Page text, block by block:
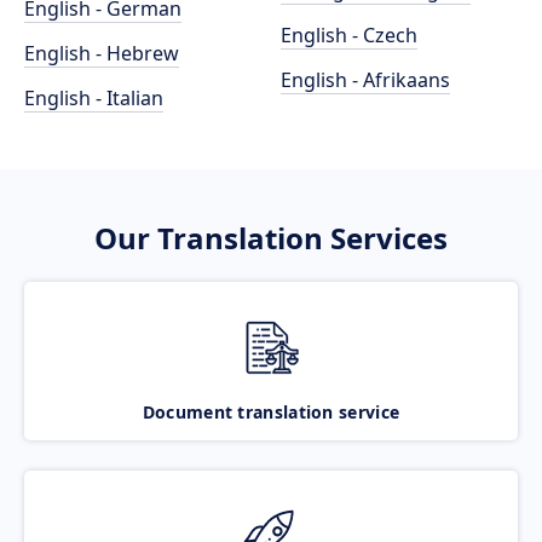
English - German
English - Hebrew
English - Italian
English - Czech
English - Afrikaans
Our Translation Services
Document translation service